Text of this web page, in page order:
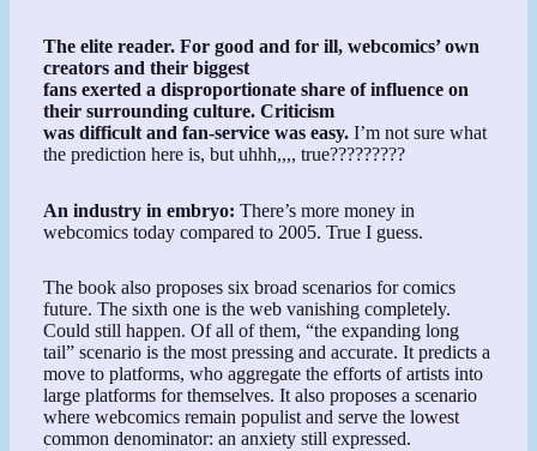
The elite reader. For good and for ill, webcomics’ own
creators and their biggest
fans exerted a disproportionate share of influence on
their surrounding culture. Criticism
was difficult and fan-service was easy. I’m not sure what
the prediction here is, but uhhh,,,, true?????????
An industry in embryo: There’s more money in
webcomics today compared to 2005. True I guess.
The book also proposes six broad scenarios for comics
future. The sixth one is the web vanishing completely.
Could still happen. Of all of them, “the expanding long
tail” scenario is the most pressing and accurate. It predicts a
move to platforms, who aggregate the efforts of artists into
large platforms for themselves. It also proposes a scenario
where webcomics remain populist and serve the lowest
common denominator: an anxiety still expressed.